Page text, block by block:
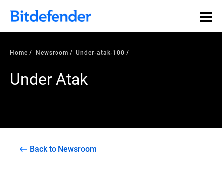
Home Newsroom Under-atak-100
Under Atak
Back to Newsroom